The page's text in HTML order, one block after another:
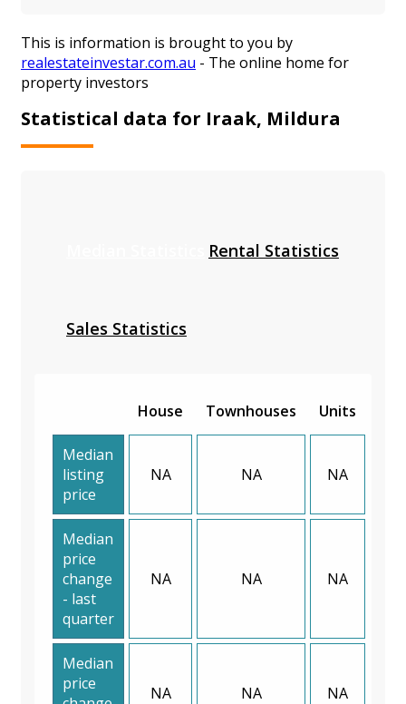
This is information is brought to you by
realestateinvestar.com.au - The online home for
property investors
Statistical data for Iraak, Mildura
Rental Statistics
Sales Statistics
House Townhouses Units
Median
listing
price
NA NA NA
Median
price
change
- last
quarter
NA NA NA
Median
price
NA NA NA